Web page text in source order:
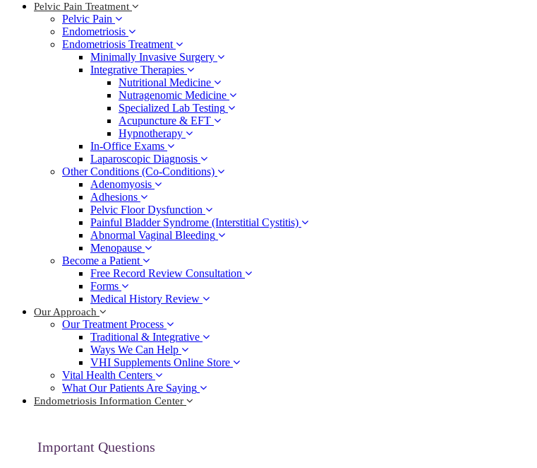
Pelvic Pain Treatment
Pelvic Pain
Endometriosis
Endometriosis Treatment
Minimally Invasive Surgery
Integrative Therapies
Nutritional Medicine
Nutragenomic Medicine
Specialized Lab Testing
Acupuncture & EFT
Hypnotherapy
In-Office Exams
Laparoscopic Diagnosis
Other Conditions (Co-Conditions)
Adenomyosis
Adhesions
Pelvic Floor Dysfunction
Painful Bladder Syndrome (Interstitial Cystitis)
Abnormal Vaginal Bleeding
Menopause
Become a Patient
Free Record Review Consultation
Forms
Medical History Review
Our Approach
Our Treatment Process
Traditional & Integrative
Ways We Can Help
VHI Supplements Online Store
Vital Health Centers
What Our Patients Are Saying
Endometriosis Information Center
Important Questions